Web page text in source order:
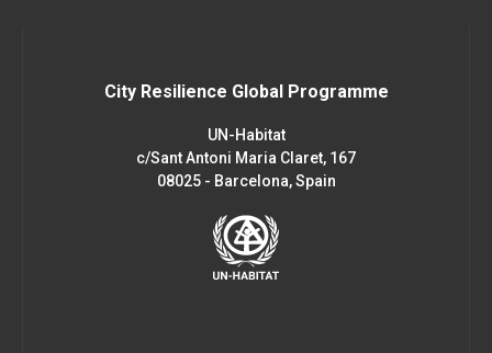
City Resilience Global Programme
UN-Habitat
c/Sant Antoni Maria Claret, 167
08025 - Barcelona, Spain